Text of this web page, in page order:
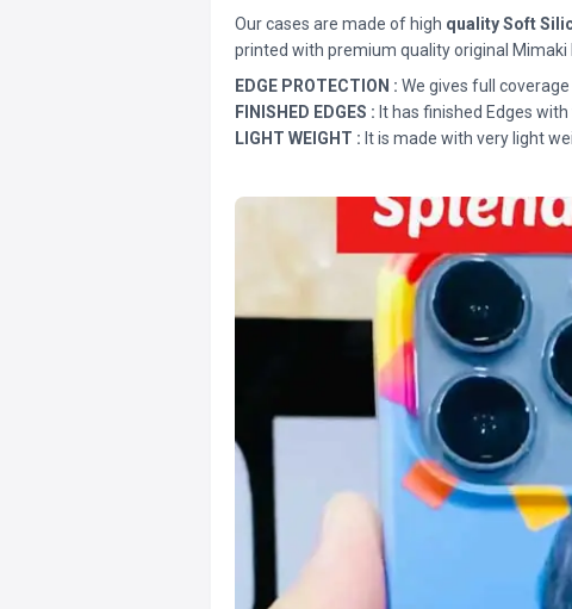
Our cases are made of high quality Soft
printed with premium quality original
EDGE PROTECTION : We gives full
FINISHED EDGES : It has finished Edges
LIGHT WEIGHT : It is made with very light